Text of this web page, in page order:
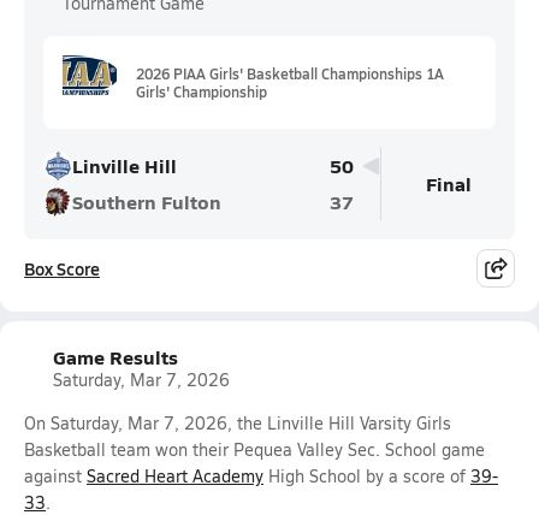
2026 PIAA Girls' Basketball Championships 1A
Girls' Championship
Linville Hill
50
Southern Fulton
37
Final
Box Score
Game Results
Saturday, Mar 7, 2026
On Saturday, Mar 7, 2026, the Linville Hill Varsity Girls
Basketball team won their Pequea Valley Sec. School game
against Sacred Heart Academy High School by a score of 39-
33.